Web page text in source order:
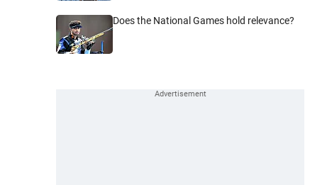
Does the National Games hold relevance?